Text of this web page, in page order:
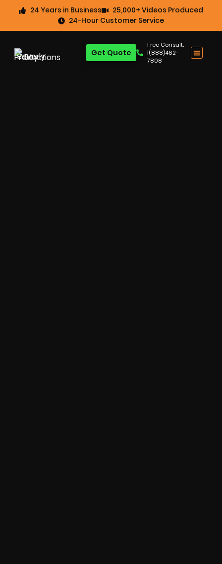
24 Years in Business
25,000+ Videos Produced
24-Hour Customer Service
Free Consult:
1(888)462-
7808
Get Quote